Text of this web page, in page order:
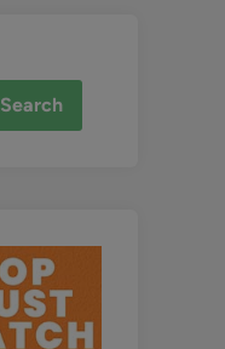
Search